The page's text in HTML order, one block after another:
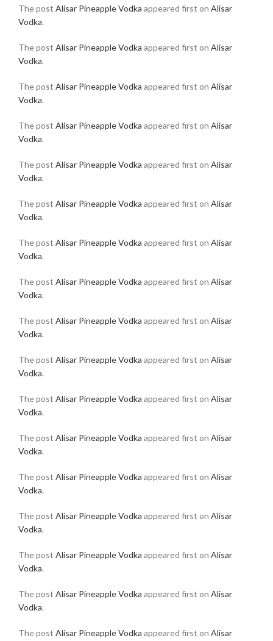
The post Alisar Pineapple Vodka appeared first on Alisar
Vodka.
The post Alisar Pineapple Vodka appeared first on Alisar
Vodka.
The post Alisar Pineapple Vodka appeared first on Alisar
Vodka.
The post Alisar Pineapple Vodka appeared first on Alisar
Vodka.
The post Alisar Pineapple Vodka appeared first on Alisar
Vodka.
The post Alisar Pineapple Vodka appeared first on Alisar
Vodka.
The post Alisar Pineapple Vodka appeared first on Alisar
Vodka.
The post Alisar Pineapple Vodka appeared first on Alisar
Vodka.
The post Alisar Pineapple Vodka appeared first on Alisar
Vodka.
The post Alisar Pineapple Vodka appeared first on Alisar
Vodka.
The post Alisar Pineapple Vodka appeared first on Alisar
Vodka.
The post Alisar Pineapple Vodka appeared first on Alisar
Vodka.
The post Alisar Pineapple Vodka appeared first on Alisar
Vodka.
The post Alisar Pineapple Vodka appeared first on Alisar
Vodka.
The post Alisar Pineapple Vodka appeared first on Alisar
Vodka.
The post Alisar Pineapple Vodka appeared first on Alisar
Vodka.
The post Alisar Pineapple Vodka appeared first on Alisar